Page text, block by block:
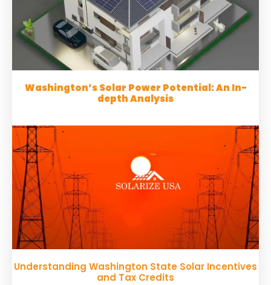
Washington’s Solar Power Potential: An In-
depth Analysis
Understanding Washington State Solar Incentives
and Tax Credits